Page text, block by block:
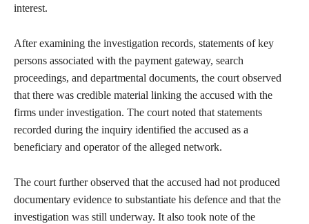
interest.
After examining the investigation records, statements of key
persons associated with the payment gateway, search
proceedings, and departmental documents, the court observed
that there was credible material linking the accused with the
firms under investigation. The court noted that statements
recorded during the inquiry identified the accused as a
beneficiary and operator of the alleged network.
The court further observed that the accused had not produced
documentary evidence to substantiate his defence and that the
investigation was still underway. It also took note of the